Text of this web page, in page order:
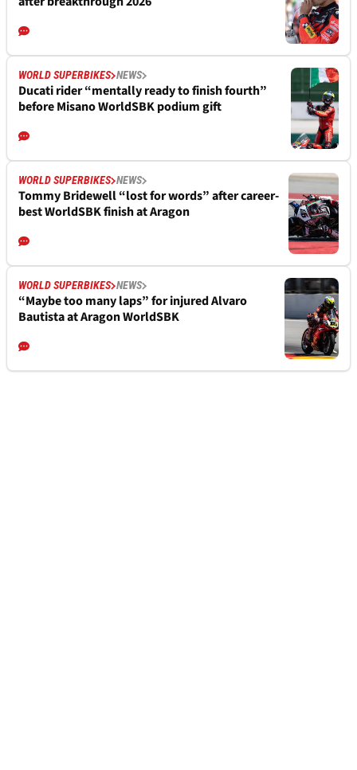
WORLD SUPERBIKES NEWS
Ducati rider “mentally ready to finish fourth”
before Misano WorldSBK podium gift
WORLD SUPERBIKES NEWS
Tommy Bridewell “lost for words” after career-
best WorldSBK finish at Aragon
WORLD SUPERBIKES NEWS
“Maybe too many laps” for injured Alvaro
Bautista at Aragon WorldSBK